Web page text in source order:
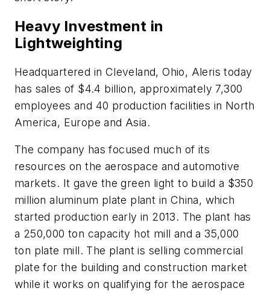
Heavy Investment in
Lightweighting
Headquartered in Cleveland, Ohio, Aleris today
has sales of $4.4 billion, approximately 7,300
employees and 40 production facilities in North
America, Europe and Asia.
The company has focused much of its
resources on the aerospace and automotive
markets. It gave the green light to build a $350
million aluminum plate plant in China, which
started production early in 2013. The plant has
a 250,000 ton capacity hot mill and a 35,000
ton plate mill. The plant is selling commercial
plate for the building and construction market
while it works on qualifying for the aerospace